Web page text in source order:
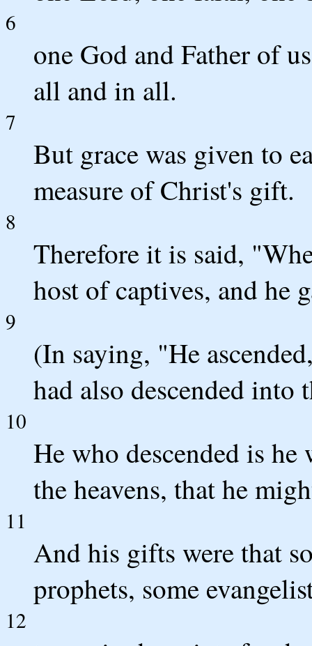
6
one God and Father of
all and in all.
7
But grace was given to
measure of Christ's gift.
8
Therefore it is said,
host of captives, and he
9
(In saying, "He
had also descended into
10
He who descended is he
the heavens, that he
11
And his gifts were that
prophets, some
12